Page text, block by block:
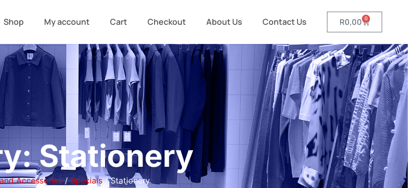
Shop My account Cart Checkout About Us Contact Us R0,00 0
Stationery
Accessories/Specials/ Stationery